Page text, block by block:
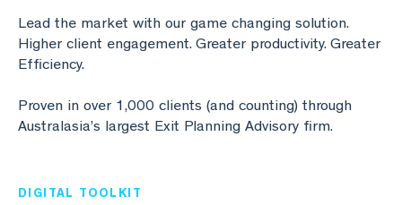
Exclusive content for Capitaliz Academy members.
Learn more about becoming an accredited
Capitaliz advisor here.
Learn more
Lead the market with our game changing solution.
Higher client engagement. Greater productivity. Greater
Efficiency.
Proven in over 1,000 clients (and counting) through
Australasia’s largest Exit Planning Advisory firm.
DIGITAL TOOLKIT